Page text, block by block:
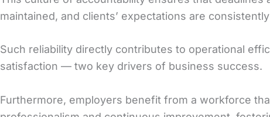
maintained, and clients’ expectations are
Such reliability directly contributes to operational
satisfaction — two key drivers of business success.
Furthermore, employers benefit from a workforce